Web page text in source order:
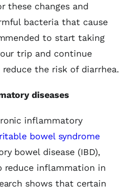
these changes and
bacteria that cause
to start taking
trip and continue
the risk of diarrhea.
diseases
inflammatory
bowel syndrome
bowel disease (IBD),
reduce inflammation in
shows that certain